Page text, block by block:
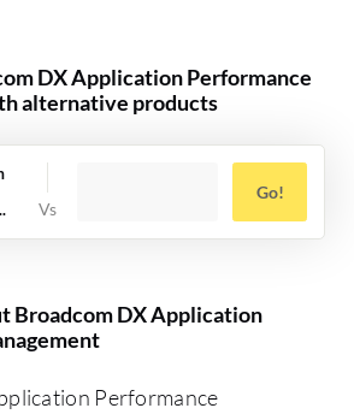
DX Application Performance
alternative products
Go!
Broadcom DX Application
Performance